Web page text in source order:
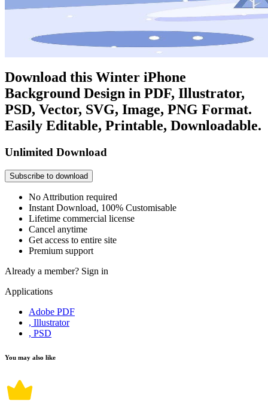
Download this Winter iPhone
Background Design in PDF, Illustrator,
PSD, Vector, SVG, Image, PNG Format.
Easily Editable, Printable, Downloadable.
Unlimited Download
Subscribe to download
No Attribution required
Instant Download, 100% Customisable
Lifetime commercial license
Cancel anytime
Get access to entire site
Premium support
Already a member? Sign in
Applications
Adobe PDF
, Illustrator
, PSD
You may also like